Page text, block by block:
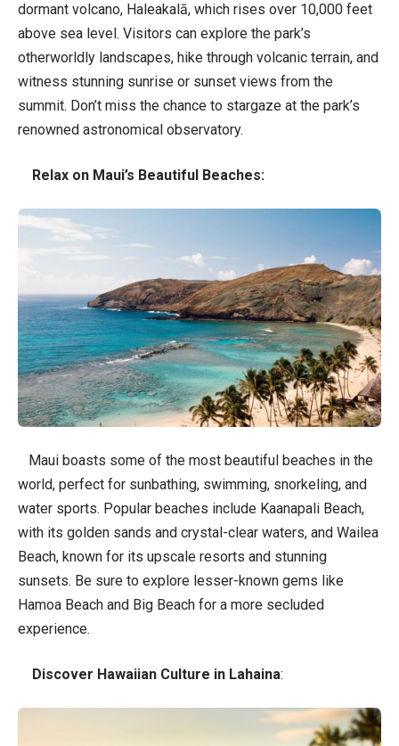
dormant volcano, Haleakalā, which rises over 10,000 feet
above sea level. Visitors can explore the park’s
otherworldly landscapes, hike through volcanic terrain, and
witness stunning sunrise or sunset views from the
summit. Don’t miss the chance to stargaze at the park’s
renowned astronomical observatory.
Relax on Maui’s Beautiful Beaches:
Maui boasts some of the most beautiful beaches in the
world, perfect for sunbathing, swimming, snorkeling, and
water sports. Popular beaches include Kaanapali Beach,
with its golden sands and crystal-clear waters, and Wailea
Beach, known for its upscale resorts and stunning
sunsets. Be sure to explore lesser-known gems like
Hamoa Beach and Big Beach for a more secluded
experience.
Discover Hawaiian Culture in Lahaina: